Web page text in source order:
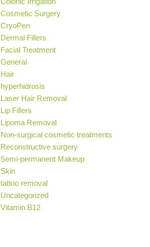
Cosmetic Surgery
CryoPen
Dermal Fillers
Facial Treatment
General
Hair
hyperhidrosis
Laser Hair Removal
Lip Fillers
Lipoma Removal
Non-surgical cosmetic treatments
Reconstructive surgery
Semi-permanent Makeup
Skin
tattoo removal
Uncategorized
Vitamin B12